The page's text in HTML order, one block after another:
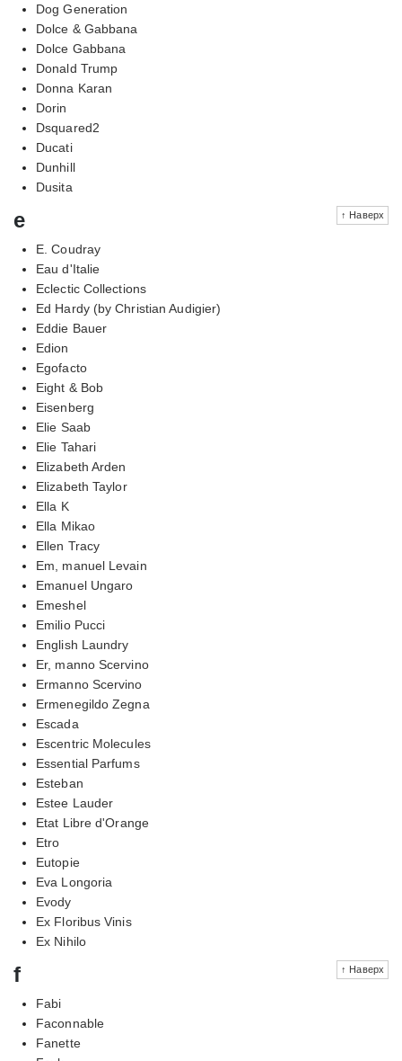
Dog Generation
Dolce & Gabbana
Dolce Gabbana
Donald Trump
Donna Karan
Dorin
Dsquared2
Ducati
Dunhill
Dusita
↑ Наверх
e
E. Coudray
Eau d'Italie
Eclectic Collections
Ed Hardy (by Christian Audigier)
Eddie Bauer
Edion
Egofacto
Eight & Bob
Eisenberg
Elie Saab
Elie Tahari
Elizabeth Arden
Elizabeth Taylor
Ella K
Ella Mikao
Ellen Tracy
Em, manuel Levain
Emanuel Ungaro
Emeshel
Emilio Pucci
English Laundry
Er, manno Scervino
Ermanno Scervino
Ermenegildo Zegna
Escada
Escentric Molecules
Essential Parfums
Esteban
Estee Lauder
Etat Libre d'Orange
Etro
Eutopie
Eva Longoria
Evody
Ex Floribus Vinis
Ex Nihilo
↑ Наверх
f
Fabi
Faconnable
Fanette